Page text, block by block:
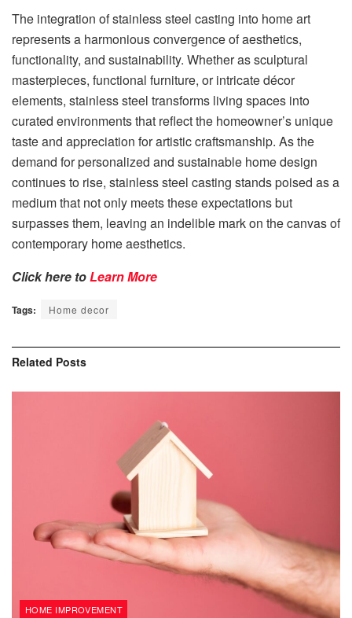
The integration of stainless steel casting into home art
represents a harmonious convergence of aesthetics,
functionality, and sustainability. Whether as sculptural
masterpieces, functional furniture, or intricate décor
elements, stainless steel transforms living spaces into
curated environments that reflect the homeowner’s unique
taste and appreciation for artistic craftsmanship. As the
demand for personalized and sustainable home design
continues to rise, stainless steel casting stands poised as a
medium that not only meets these expectations but
surpasses them, leaving an indelible mark on the canvas of
contemporary home aesthetics.
Click here toLearn More
Tags: Home decor
Related Posts
HOME IMPROVEMENT